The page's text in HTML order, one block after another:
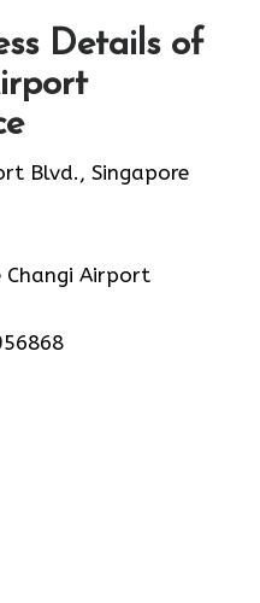
Details of
Blvd., Singapore
Changi Airport